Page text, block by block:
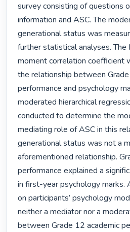
survey consisting of questions
information and ASC. The
generational status was
further statistical analyses.
moment correlation coefficient
the relationship between
performance and psychology
moderated hierarchical
conducted to determine the
mediating role of ASC in this
generational status was not a
aforementioned relationship.
performance explained a
in first-year psychology marks.
on participants’ psychology
neither a mediator nor a
between Grade 12 academic